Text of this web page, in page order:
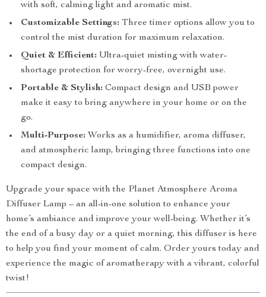
with soft, calming light and aromatic mist.
Customizable Settings: Three timer options allow you to
control the mist duration for maximum relaxation.
Quiet & Efficient: Ultra-quiet misting with water-
shortage protection for worry-free, overnight use.
Portable & Stylish: Compact design and USB power
make it easy to bring anywhere in your home or on the
go.
Multi-Purpose: Works as a humidifier, aroma diffuser,
and atmospheric lamp, bringing three functions into one
compact design.
Upgrade your space with the Planet Atmosphere Aroma
Diffuser Lamp – an all-in-one solution to enhance your
home’s ambiance and improve your well-being. Whether it’s
the end of a busy day or a quiet morning, this diffuser is here
to help you find your moment of calm. Order yours today and
experience the magic of aromatherapy with a vibrant, colorful
twist!